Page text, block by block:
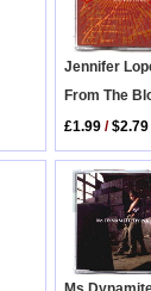
Jennifer
From The
£1.99 /$2.79